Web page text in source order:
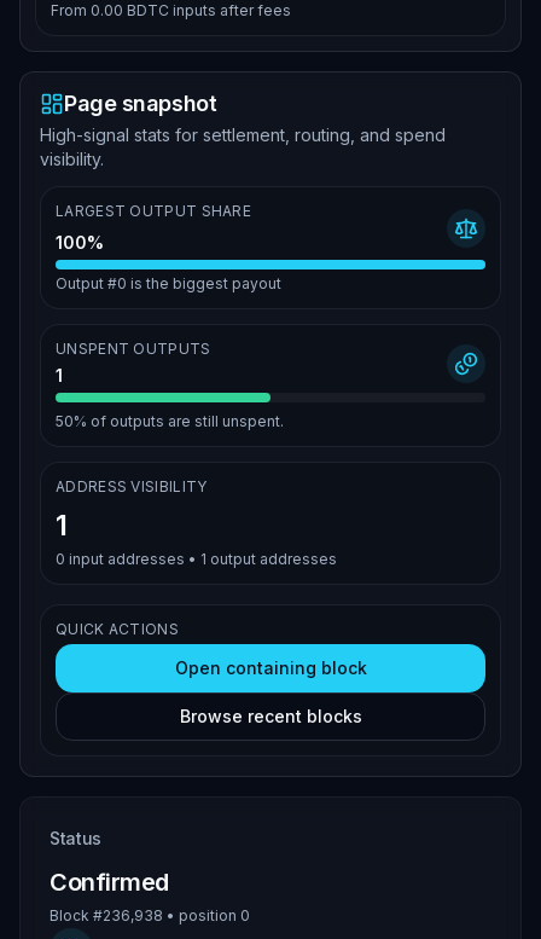
From 0.00 BDTC inputs after fees
Page snapshot
High-signal stats for settlement, routing, and spend
visibility.
LARGEST OUTPUT SHARE
100%
Output #0 is the biggest payout
UNSPENT OUTPUTS
1
50% of outputs are still unspent.
ADDRESS VISIBILITY
1
0 input addresses • 1 output addresses
QUICK ACTIONS
Open containing block
Browse recent blocks
Status
Confirmed
Block #236,938 • position 0